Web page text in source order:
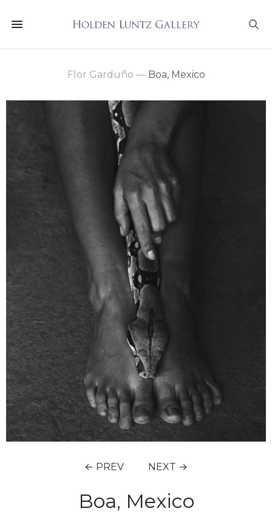
Flor Garduño —Boa, Mexico
← PREV NEXT →
Boa, Mexico